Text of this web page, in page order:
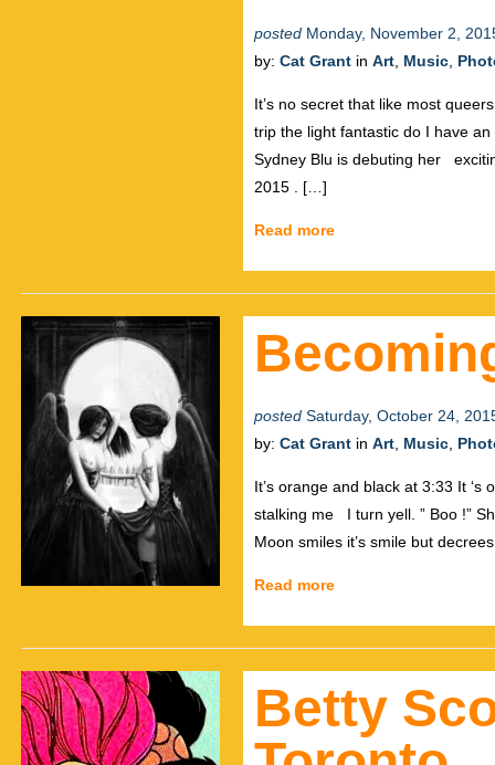
posted Monday, November 2,
by: Cat Grant in Art Music
It’s no secret that like most
trip the light fantastic do I have
Sydney Blu is debuting her
2015 . […]
Read more
posted Saturday, October 24,
by: Cat Grant in Art Music
It’s orange and black at 3:33 It ‘s
stalking me I turn yell. ” Boo !”
Moon smiles it’s smile but
Read more
Betty